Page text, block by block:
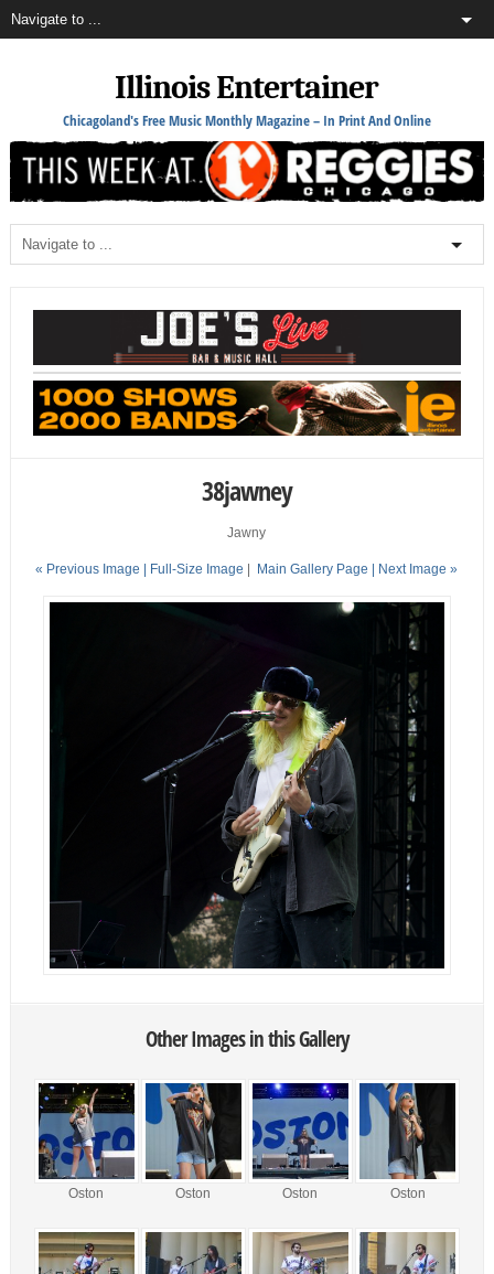
Illinois Entertainer
Chicagoland's Free Music Monthly Magazine – In Print And Online
38jawney
Jawny
« Previous Image | Full-Size Image | Main Gallery Page | Next Image »
Other Images in this Gallery
Oston Oston Oston Oston